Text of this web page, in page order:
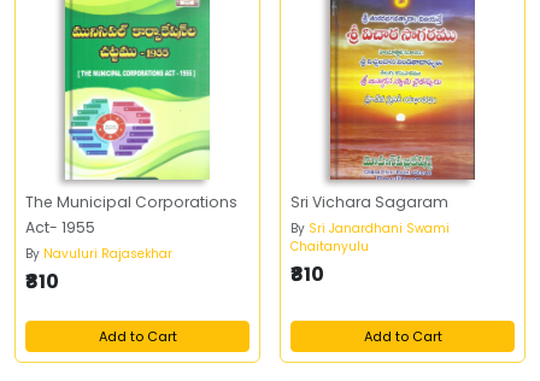
The Municipal Corporations
Act- 1955
By Navuluri Rajasekhar
₹810
Add to Cart
Sri Vichara Sagaram
By Sri Janardhani Swami
Chaitanyulu
₹810
Add to Cart